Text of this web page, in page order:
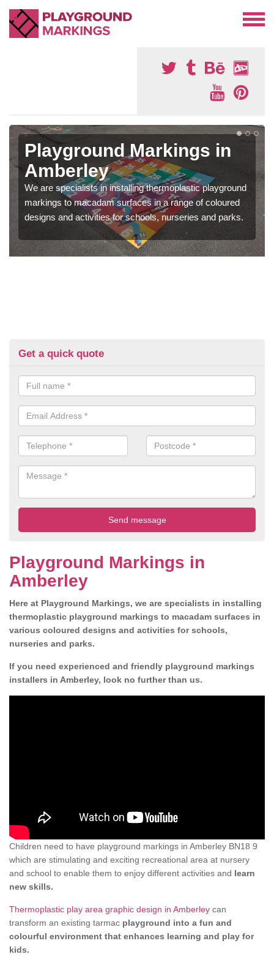
Playground Markings in
Amberley
We are specialists in installing thermoplastic playground
markings to macadam surfaces in a range of coloured
designs and activities for schools, nurseries and parks.
Get a quick quote
Playground Markings in
Amberley
Here at Playground Markings, we are specialists in installing
thermoplastic playground markings to macadam surfaces in
various coloured designs and activities for schools,
nurseries and parks.
If you need experienced and friendly playground markings
installers in Amberley, look no further than us.
Children need to have playground markings in Amberley BN18 9
which are stimulating and exciting recreational area at nursery
and school to enable them to enjoy different activities and learn
new skills.
Thermoplastic play area graphic design in Amberley can
transform an existing tarmac playground into a fun and
colourful environment that enhances learning and play for
kids.